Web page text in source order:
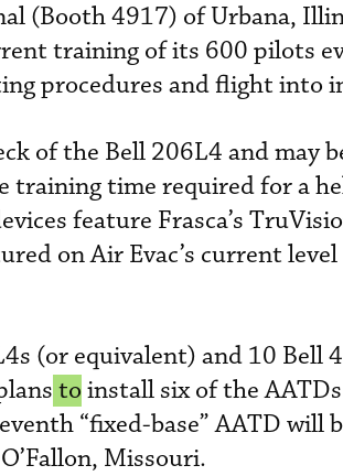
(Booth 4917) of Urbana,
training of its 600 pilots
procedures and flight into
of the Bell 206L4 and may
training time required for a
feature Frasca’s
on Air Evac’s current
(or equivalent) and 10 Bell
to install six of the
“fixed-base” AATD will
Missouri.